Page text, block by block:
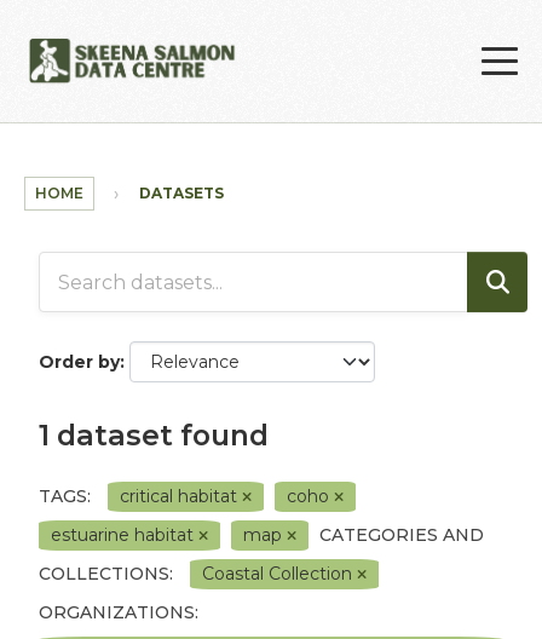
HOME DATASETS
Order by
1 dataset found
TAGS: critical habitat
coho
estuarine habitat
map
CATEGORIES AND
COLLECTIONS:
Coastal Collection
ORGANIZATIONS: